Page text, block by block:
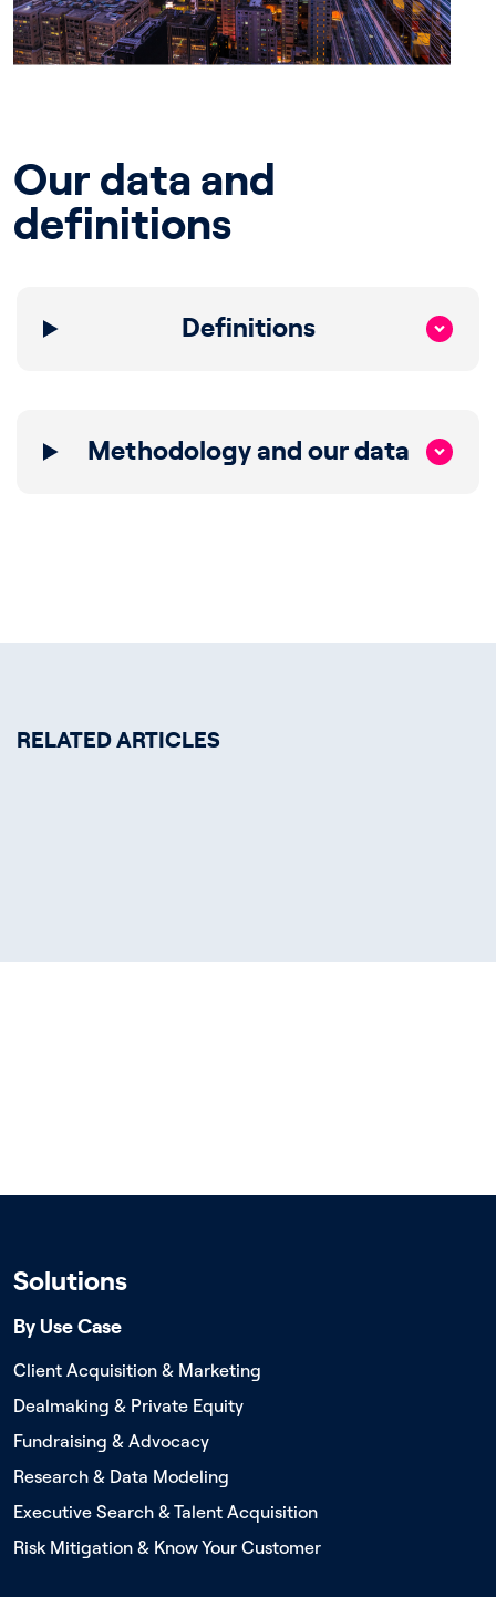
Our data and
definitions
Definitions
Methodology and our data
RELATED ARTICLES
Solutions
By Use Case
Client Acquisition & Marketing
Dealmaking & Private Equity
Fundraising & Advocacy
Research & Data Modeling
Executive Search & Talent Acquisition
Risk Mitigation & Know Your Customer